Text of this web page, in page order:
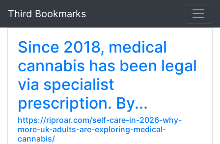
Third Bookmarks
Since 2018, medical
cannabis has been legal
via specialist
prescription. By...
https://riproar.com/self-care-in-2026-why-
more-uk-adults-are-exploring-medical-
cannabis/